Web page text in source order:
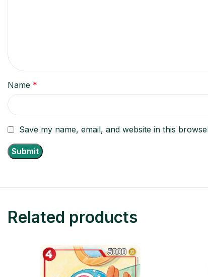
Name *
Save my name, email, and website in this
Related products